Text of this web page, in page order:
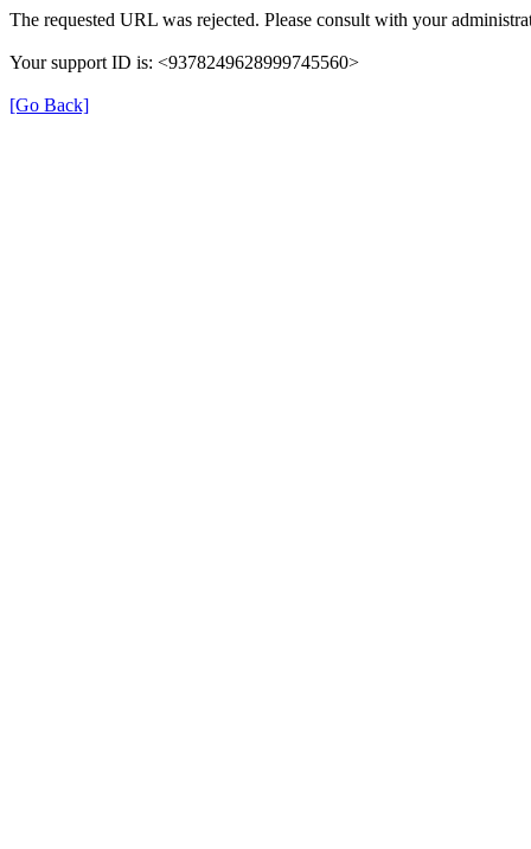
The requested URL was rejected. Please consult with your
Your support ID is: <9378249628999745560>
[Go Back]